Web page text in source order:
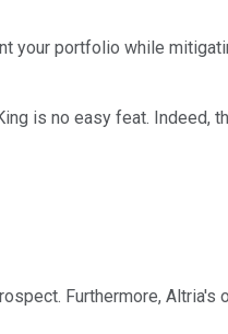
your portfolio while
is no easy feat. Indeed,
Furthermore, Altria's